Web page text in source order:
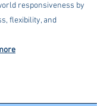
responsiveness by
flexibility, and